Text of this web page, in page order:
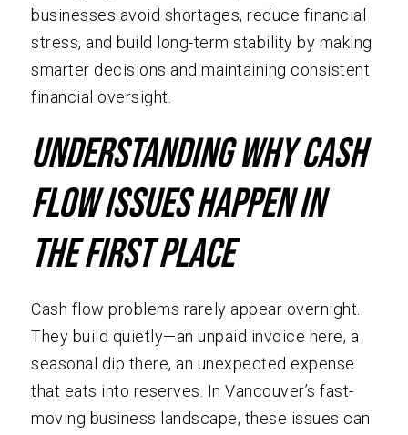
businesses avoid shortages, reduce financial
stress, and build long-term stability by making
smarter decisions and maintaining consistent
financial oversight.
Understanding Why Cash
Flow Issues Happen in
The First Place
Cash flow problems rarely appear overnight.
They build quietly—an unpaid invoice here, a
seasonal dip there, an unexpected expense
that eats into reserves. In Vancouver’s fast-
moving business landscape, these issues can